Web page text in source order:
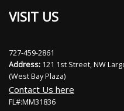
VISIT US
727-459-2861
Address: 121 1st Street, NW
(West Bay Plaza)
Contact Us here
FL#:MM31836